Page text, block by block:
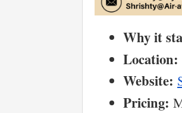
Why it
Location:
Website:
Pricing: